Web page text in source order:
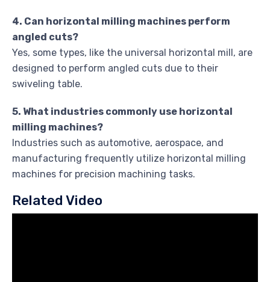
4. Can horizontal milling machines perform
angled cuts?
Yes, some types, like the universal horizontal mill, are
designed to perform angled cuts due to their
swiveling table.
5. What industries commonly use horizontal
milling machines?
Industries such as automotive, aerospace, and
manufacturing frequently utilize horizontal milling
machines for precision machining tasks.
Related Video